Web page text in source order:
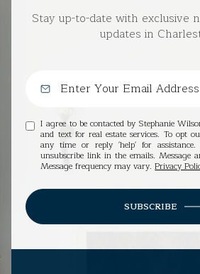
Stay up-to-date with exclusive
updates in
I agree to be contacted by Stephanie
and text for real estate services. To opt
any time or reply 'help' for
unsubscribe link in the emails. Message
Message frequency may vary.Privacy
SUBSCRIBE